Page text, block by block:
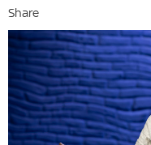
Share